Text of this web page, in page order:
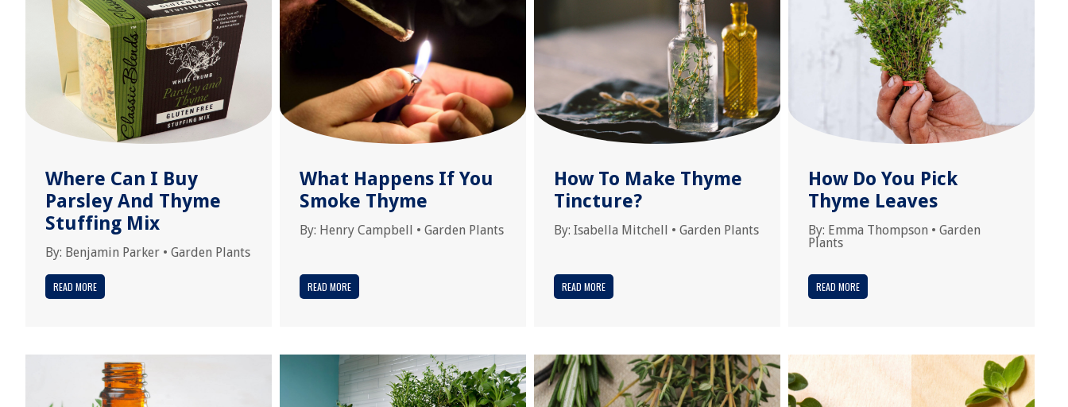
Where Can I Buy
Parsley And Thyme
Stuffing Mix
By: Benjamin Parker • Garden Plants
READ MORE
What Happens If You
Smoke Thyme
By: Henry Campbell • Garden Plants
READ MORE
How To Make Thyme
Tincture?
By: Isabella Mitchell • Garden Plants
READ MORE
How Do You Pick
Thyme Leaves
By: Emma Thompson • Garden
Plants
READ MORE